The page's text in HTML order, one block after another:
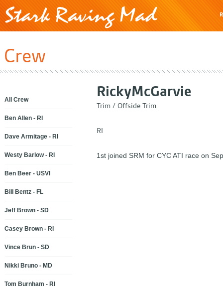
Crew
RickyMcGarvie
Trim / Offside Trim
RI
1st joined SRM for CYC ATI race on
All Crew
Ben Allen - RI
Dave Armitage - RI
Westy Barlow - RI
Ben Beer - USVI
Bill Bentz - FL
Jeff Brown - SD
Casey Brown - RI
Vince Brun - SD
Nikki Bruno - MD
Tom Burnham - RI